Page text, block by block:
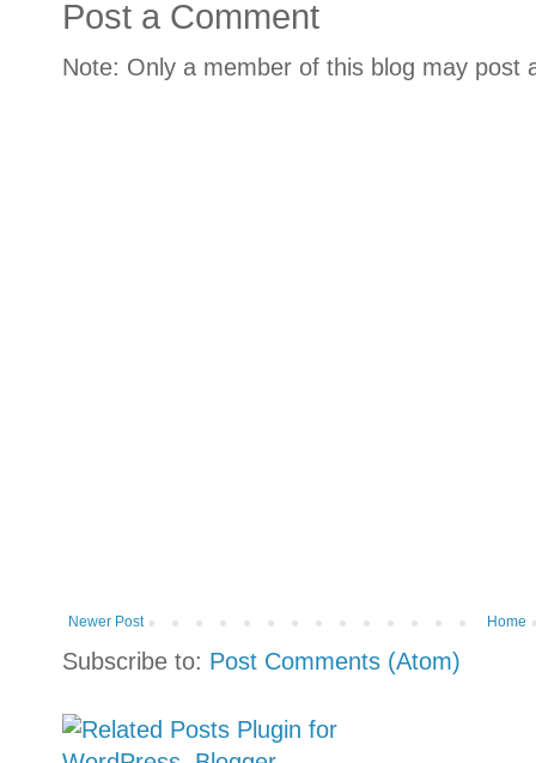
Post a Comment
Note: Only a member of this blog may post
Newer Post Home
Subscribe to: Post Comments (Atom)